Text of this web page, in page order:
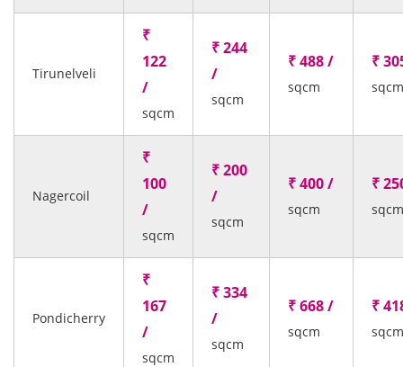
Tirunelveli
₹
122
/
sqcm
₹ 244
/
sqcm
₹ 488 /
sqcm
₹
sqcm
Nagercoil
₹
100
/
sqcm
₹ 200
/
sqcm
₹ 400 /
sqcm
₹
sqcm
Pondicherry
₹
167
/
sqcm
₹ 334
/
sqcm
₹ 668 /
sqcm
₹
sqcm